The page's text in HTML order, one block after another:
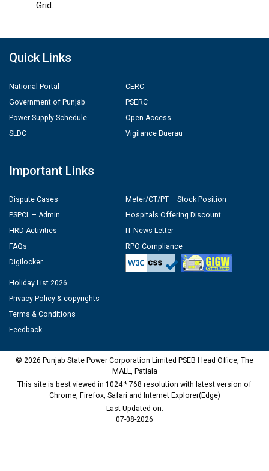
Grid.
Quick Links
National Portal
Government of Punjab
Power Supply Schedule
SLDC
CERC
PSERC
Open Access
Vigilance Buerau
Important Links
Dispute Cases
PSPCL – Admin
HRD Activities
FAQs
Digilocker
Meter/CT/PT – Stock Position
Hospitals Offering Discount
IT News Letter
RPO Compliance
Holiday List 2026
Privacy Policy & copyrights
Terms & Conditions
Feedback
© 2026 Punjab State Power Corporation Limited PSEB Head Office, The
MALL, Patiala
This site is best viewed in 1024 * 768 resolution with latest version of
Chrome, Firefox, Safari and Internet Explorer(Edge)
Last Updated on:
07-08-2026